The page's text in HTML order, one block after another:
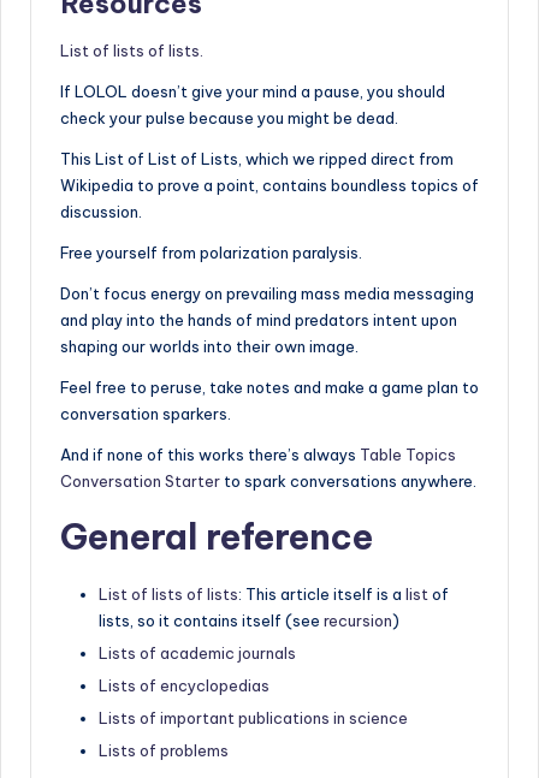
List of lists of lists.
If LOLOL doesn’t give your mind a pause, you should
check your pulse because you might be dead.
This List of List of Lists, which we ripped direct from
Wikipedia to prove a point, contains boundless topics of
discussion.
Free yourself from polarization paralysis.
Don’t focus energy on prevailing mass media messaging
and play into the hands of mind predators intent upon
shaping our worlds into their own image.
Feel free to peruse, take notes and make a game plan to
conversation sparkers.
And if none of this works there’s always Table Topics
Conversation Starter to spark conversations anywhere.
General reference
List of lists of lists: This article itself is a list of
lists, so it contains itself (see recursion)
Lists of academic journals
Lists of encyclopedias
Lists of important publications in science
Lists of problems